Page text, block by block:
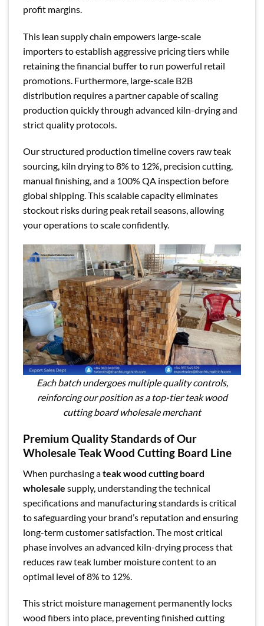
profit margins.
This lean supply chain empowers large-scale
importers to establish aggressive pricing tiers while
retaining the financial buffer to run powerful retail
promotions. Furthermore, large-scale B2B
distribution requires a partner capable of scaling
production quickly through advanced kiln-drying and
strict quality protocols.
Our structured production timeline covers raw teak
sourcing, kiln drying to 8% to 12%, precision cutting,
manual finishing, and a 100% QA inspection before
global shipping. This scalable capacity eliminates
stockout risks during peak retail seasons, allowing
your operations to scale confidently.
Each batch undergoes multiple quality controls,
reinforcing our position as a top-tier teak wood
cutting board wholesale merchant
Premium Quality Standards of Our
Wholesale Teak Wood Cutting Board Line
When purchasing ateak wood cutting board
wholesale supply, understanding the technical
specifications and manufacturing standards is critical
to safeguarding your brand’s reputation and ensuring
long-term customer satisfaction. The most critical
phase involves an advanced kiln-drying process that
reduces raw teak lumber moisture content to an
optimal level of 8% to 12%.
This strict moisture management permanently locks
wood fibers into place, preventing finished cutting